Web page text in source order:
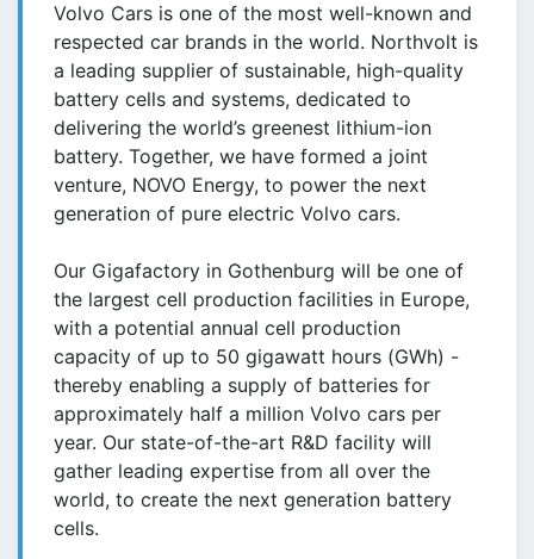
Volvo Cars is one of the most well-known and
respected car brands in the world. Northvolt is
a leading supplier of sustainable, high-quality
battery cells and systems, dedicated to
delivering the world’s greenest lithium-ion
battery. Together, we have formed a joint
venture, NOVO Energy, to power the next
generation of pure electric Volvo cars.
Our Gigafactory in Gothenburg will be one of
the largest cell production facilities in Europe,
with a potential annual cell production
capacity of up to 50 gigawatt hours (GWh) -
thereby enabling a supply of batteries for
approximately half a million Volvo cars per
year. Our state-of-the-art R&D facility will
gather leading expertise from all over the
world, to create the next generation battery
cells.